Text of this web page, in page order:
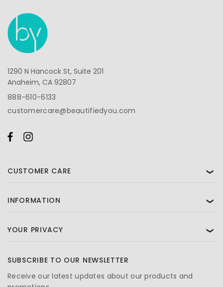
1290 N Hancock St, Suite 201
Anaheim, CA 92807
888-610-6133
customercare@beautifiedyou.com
CUSTOMER CARE ❯
INFORMATION ❯
YOUR PRIVACY ❯
SUBSCRIBE TO OUR NEWSLETTER
Receive our latest updates about our products and